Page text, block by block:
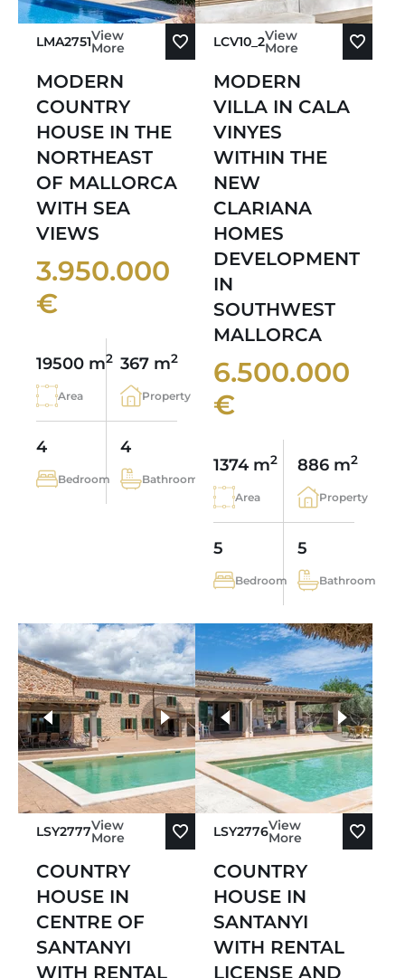
LMA2751View
More
MODERN
COUNTRY
HOUSE IN THE
NORTHEAST
OF MALLORCA
WITH SEA
VIEWS
3.950.000
€
19500 m2
Area
367 m2
Property
4
Bedroom
4
Bathroom
LCV10_2View
More
MODERN
VILLA IN CALA
VINYES
WITHIN THE
NEW
CLARIANA
HOMES
DEVELOPMENT
IN
SOUTHWEST
MALLORCA
6.500.000
€
1374 m2
Area
886 m2
Property
5
Bedroom
5
Bathroom
LSY2777View
More
COUNTRY
HOUSE IN
CENTRE OF
SANTANYI
WITH RENTAL
more photos
LSY2776View
More
COUNTRY
HOUSE IN
SANTANYI
WITH RENTAL
LICENSE AND